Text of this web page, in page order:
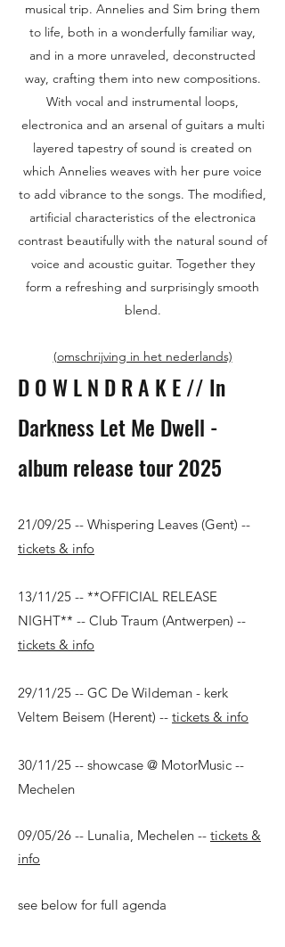
musical trip. Annelies and Sim bring them
to life, both in a wonderfully familiar way,
and in a more unraveled, deconstructed
way, crafting them into new compositions.
With vocal and instrumental loops,
electronica and an arsenal of guitars a multi
layered tapestry of sound is created on
which Annelies weaves with her pure voice
to add vibrance to the songs. The modified,
artificial characteristics of the electronica
contrast beautifully with the natural sound of
voice and acoustic guitar. Together they
form a refreshing and surprisingly smooth
blend.
(omschrijving in het nederlands)
D O W L N D R A K E // In
Darkness Let Me Dwell -
album release tour 2025
21/09/25 -- Whispering Leaves (Gent)​ --
tickets & info
13/11/25 -- **OFFICIAL RELEASE
NIGHT** -- Club Traum (Antwerpen) --
tickets & info
29/11/25 -- GC De Wildeman - kerk
Veltem Beisem (Herent) -- tickets & info
30/11/25 -- showcase @ MotorMusic --
Mechelen
09/05/26 -- Lunalia, Mechelen -- tickets &
info
see below for full agenda